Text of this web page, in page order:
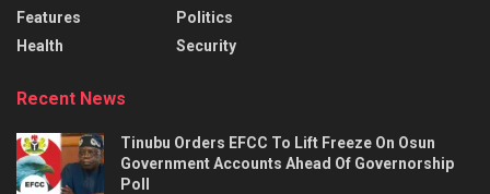
Features
Health
Politics
Security
Recent News
Tinubu Orders EFCC To Lift Freeze On Osun
Government Accounts Ahead Of Governorship
Poll